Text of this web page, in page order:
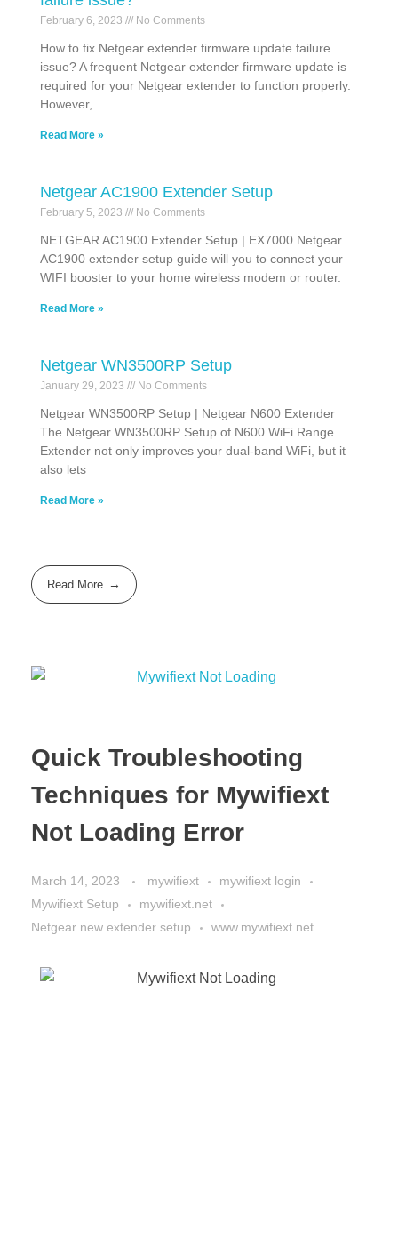
February 6, 2023 No Comments
How to fix Netgear extender firmware update failure
issue? A frequent Netgear extender firmware update is
required for your Netgear extender to function properly.
However,
Read More »
Netgear AC1900 Extender Setup
February 5, 2023 No Comments
NETGEAR AC1900 Extender Setup | EX7000 Netgear
AC1900 extender setup guide will you to connect your
WIFI booster to your home wireless modem or router.
Read More »
Netgear WN3500RP Setup
January 29, 2023 No Comments
Netgear WN3500RP Setup | Netgear N600 Extender
The Netgear WN3500RP Setup of N600 WiFi Range
Extender not only improves your dual-band WiFi, but it
also lets
Read More »
Read More
Quick Troubleshooting
Techniques for Mywifiext
Not Loading Error
March 14, 2023 mywifiext
mywifiext login
Mywifiext Setup
mywifiext.net
Netgear new extender setup
www.mywifiext.net